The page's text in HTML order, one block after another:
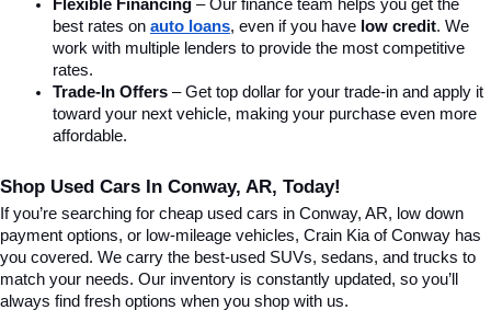
Flexible Financing – Our finance team helps you get the
best rates on auto loans, even if you have low credit. We
work with multiple lenders to provide the most competitive
rates.
Trade-In Offers – Get top dollar for your trade-in and apply it
toward your next vehicle, making your purchase even more
affordable.
Shop Used Cars In Conway, AR, Today!
If you’re searching for cheap used cars in Conway, AR, low down
payment options, or low-mileage vehicles, Crain Kia of Conway has
you covered. We carry the best-used SUVs, sedans, and trucks to
match your needs. Our inventory is constantly updated, so you’ll
always find fresh options when you shop with us.